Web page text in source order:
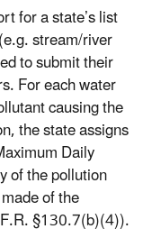
for a state’s list
stream/river
to submit their
For each water
causing the
the state assigns
Daily
of the pollution
of the
§130.7(b)(4)).